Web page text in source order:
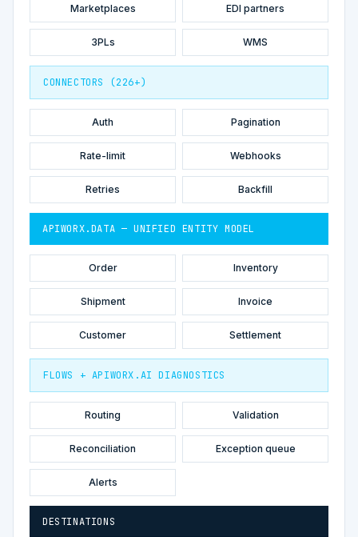
Marketplaces EDI partners
3PLs WMS
CONNECTORS (226+)
Auth Pagination
Rate-limit Webhooks
Retries Backfill
APIWORX.DATA — UNIFIED ENTITY MODEL
Order Inventory
Shipment Invoice
Customer Settlement
FLOWS + APIWORX.AI DIAGNOSTICS
Routing Validation
Reconciliation Exception queue
Alerts
DESTINATIONS